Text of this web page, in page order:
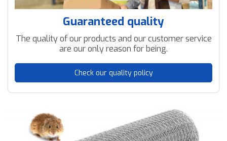
Guaranteed quality
The quality of our products and our customer service
are our only reason for being.
Check our quality policy